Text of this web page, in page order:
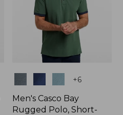
+6
Men's Casco Bay
Rugged Polo, Short-